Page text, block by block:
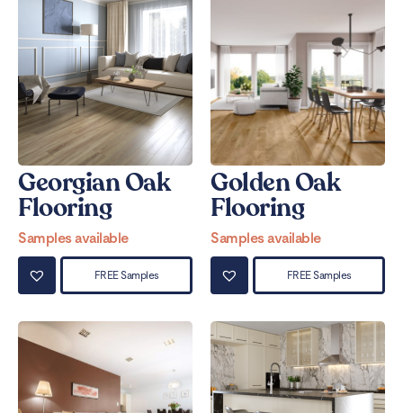
Georgian Oak
Flooring
Samples available
FREE Samples
Golden Oak
Flooring
Samples available
FREE Samples